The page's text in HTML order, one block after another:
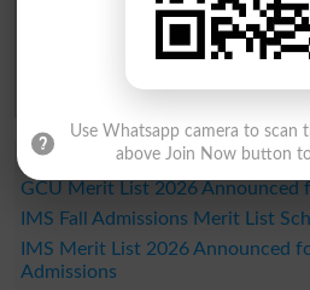
Sahiwal Board Past Paper 2026
DG Khan Board Past Paper 2026
Bahawalpur Board Past Paper
Study Updates
GCU Merit List 2026 Announced
IMS Fall Admissions Merit List
IMS Merit List 2026 Announced
Admissions
Use Whatsapp camera to scan
above Join Now button